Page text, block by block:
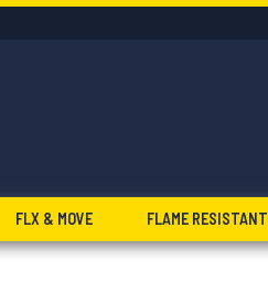
FLX & MOVE FLAME RESISTANT